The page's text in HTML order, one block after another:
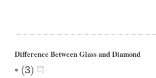
Difference Between Glass and Diamond
• (3)